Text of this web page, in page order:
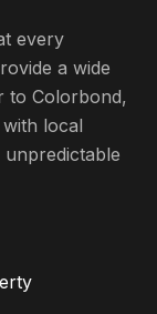
every
a wide
to Colorbond,
local